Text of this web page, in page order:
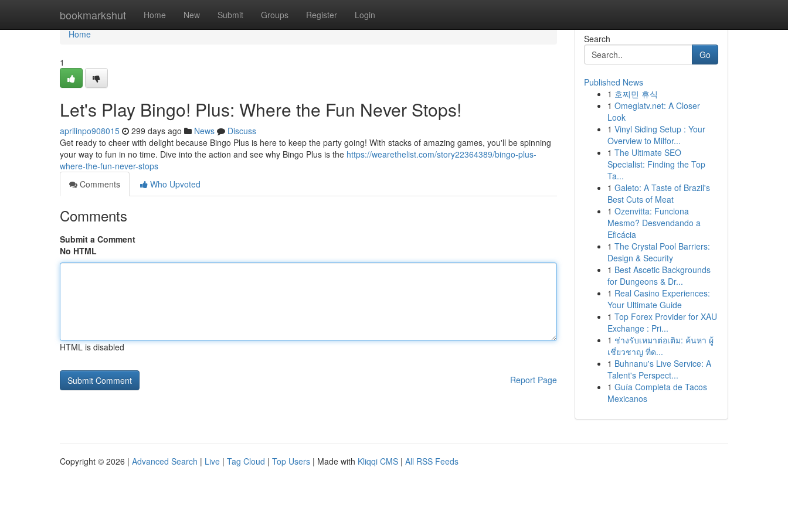
bookmarkshut Home New Submit Groups Register Login
Home
Home
1
Let's Play Bingo! Plus: Where the Fun Never Stops!
aprilinpo908015 299 days ago News
Discuss
Get ready to cheer with delight because Bingo Plus is here to keep the party going! With stacks of amazing games, you'll be spinning
your way to fun in no time. Dive into the action and see why Bingo Plus is the https://wearethelist.com/story22364389/bingo-plus-
where-the-fun-never-stops
Comments
Who Upvoted
Comments
Submit a Comment
No HTML
HTML is disabled
Report Page
Search
Go
Published News
1 호찌민 휴식
1 Omeglatv.net: A Closer
Look
1 Vinyl Siding Setup : Your
Overview to Milfor...
1 The Ultimate SEO
Specialist: Finding the Top
Ta...
1 Galeto: A Taste of Brazil's
Best Cuts of Meat
1 Ozenvitta: Funciona
Mesmo? Desvendando a
Eficácia
1 The Crystal Pool Barriers:
Design & Security
1 Best Ascetic Backgrounds
for Dungeons & Dr...
1 Real Casino Experiences:
Your Ultimate Guide
1 Top Forex Provider for XAU
Exchange : Pri...
1 ช่างรับเหมาต่อเติม: ค้นหา ผู้
เชี่ยวชาญ ที่ด...
1 Buhnanu's Live Service: A
Talent's Perspect...
1 Guía Completa de Tacos
Mexicanos
Copyright © 2026 | Advanced Search | Live | Tag Cloud | Top Users | Made with Kliqqi CMS | All RSS Feeds